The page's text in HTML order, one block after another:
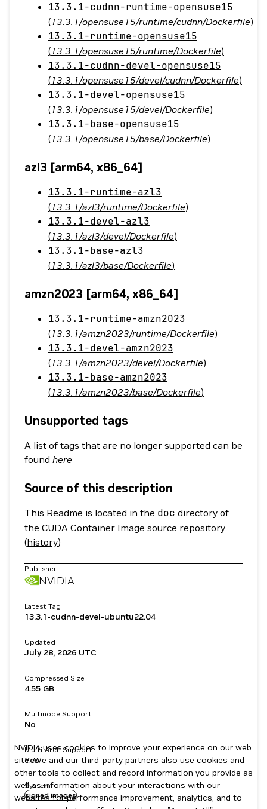
13.3.1-cudnn-runtime-opensuse15
(13.3.1/opensuse15/runtime/cudnn/Dockerfile)
13.3.1-runtime-opensuse15
(13.3.1/opensuse15/runtime/Dockerfile)
13.3.1-cudnn-devel-opensuse15
(13.3.1/opensuse15/devel/cudnn/Dockerfile)
13.3.1-devel-opensuse15
(13.3.1/opensuse15/devel/Dockerfile)
13.3.1-base-opensuse15
(13.3.1/opensuse15/base/Dockerfile)
azl3 [arm64, x86_64]
13.3.1-runtime-azl3
(13.3.1/azl3/runtime/Dockerfile)
13.3.1-devel-azl3
(13.3.1/azl3/devel/Dockerfile)
13.3.1-base-azl3
(13.3.1/azl3/base/Dockerfile)
amzn2023 [arm64, x86_64]
13.3.1-runtime-amzn2023
(13.3.1/amzn2023/runtime/Dockerfile)
13.3.1-devel-amzn2023
(13.3.1/amzn2023/devel/Dockerfile)
13.3.1-base-amzn2023
(13.3.1/amzn2023/base/Dockerfile)
Unsupported tags
A list of tags that are no longer supported can be
found here
Source of this description
This Readme is located in the doc directory of
the CUDA Container Image source repository.
(history)
Publisher
NVIDIA
Latest Tag
13.3.1-cudnn-devel-ubuntu22.04
Updated
July 28, 2026 UTC
Compressed Size
4.55 GB
Multinode Support
No
Multi-Arch Support
Yes
System
signed images
NVIDIA uses cookies to improve your experience on our web
site. We and our third-party partners also use cookies and
other tools to collect and record information you provide as
well as information about your interactions with our
websites for performance improvement, analytics, and to